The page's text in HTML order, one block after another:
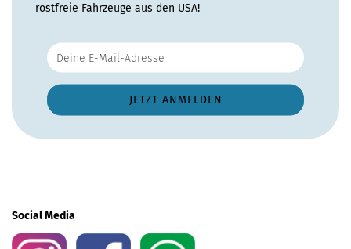
rostfreie Fahrzeuge aus den USA!
Social Media